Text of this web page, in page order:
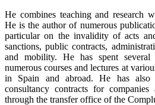
He combines teaching and research
He is the author of numerous
particular on the invalidity of acts
sanctions, public contracts,
and mobility. He has spent several
numerous courses and lectures at
in Spain and abroad. He has also
consultancy contracts for
through the transfer office of the